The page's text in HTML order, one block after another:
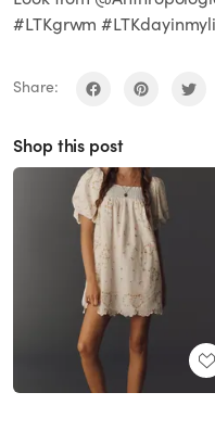
#LTKgrwm
Share:
Shop this post